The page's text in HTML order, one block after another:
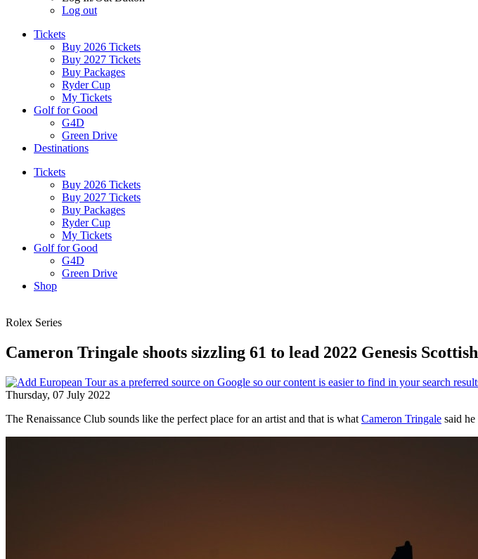
Log out
Tickets
Buy 2026 Tickets
Buy 2027 Tickets
Buy Packages
Ryder Cup
My Tickets
Golf for Good
G4D
Green Drive
Destinations
Tickets
Buy 2026 Tickets
Buy 2027 Tickets
Buy Packages
Ryder Cup
My Tickets
Golf for Good
G4D
Green Drive
Shop
Rolex Series
Cameron Tringale shoots sizzling 61 to lead 2022 Genesis
Thursday, 07 July 2022
The Renaissance Club sounds like the perfect place for an artist and that is what Cameron Tringale said